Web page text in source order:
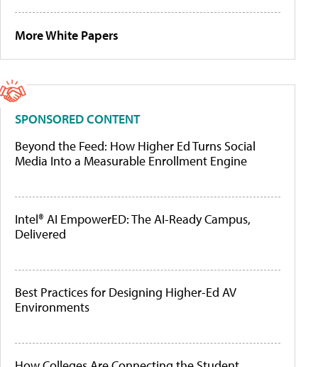
More White Papers
SPONSORED CONTENT
Beyond the Feed: How Higher Ed Turns Social
Media Into a Measurable Enrollment Engine
Intel® AI EmpowerED: The AI-Ready Campus,
Delivered
Best Practices for Designing Higher-Ed AV
Environments